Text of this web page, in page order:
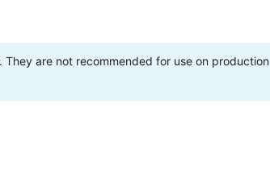
are not recommended for use on production